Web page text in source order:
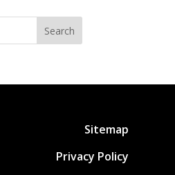
Search
Sitemap
Privacy Policy